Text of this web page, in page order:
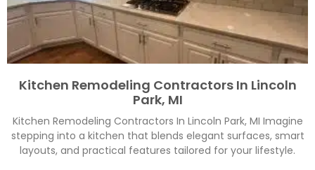
Kitchen Remodeling Contractors In Lincoln
Park, MI
Kitchen Remodeling Contractors In Lincoln Park, MI Imagine
stepping into a kitchen that blends elegant surfaces, smart
layouts, and practical features tailored for your lifestyle.